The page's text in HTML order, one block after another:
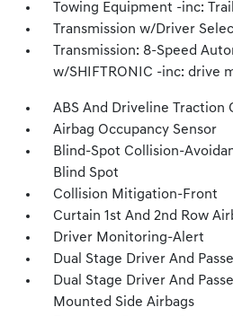
Towing Equipment -inc:
Transmission w/Driver
Transmission: 8-Speed
w/SHIFTRONIC -inc: drive
ABS And Driveline Traction
Airbag Occupancy Sensor
Blind-Spot Collision-
Blind Spot
Collision Mitigation-Front
Curtain 1st And 2nd Row
Driver Monitoring-Alert
Dual Stage Driver And
Dual Stage Driver And
Mounted Side Airbags